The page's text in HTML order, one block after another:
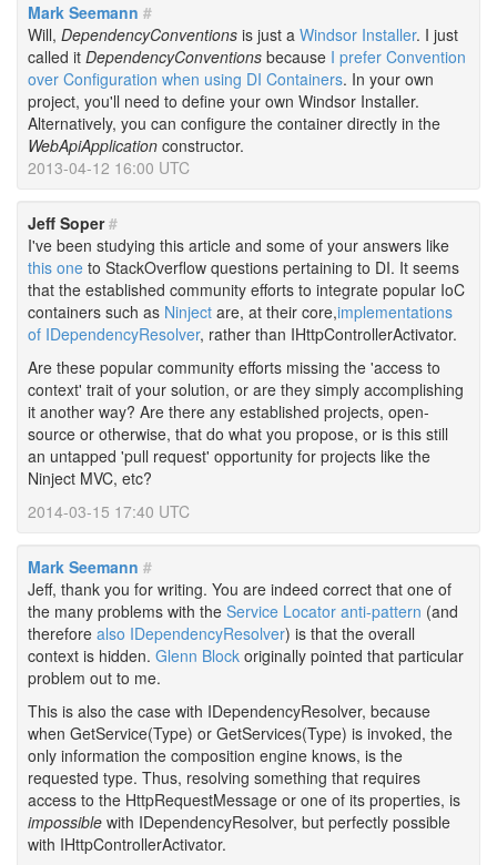
Mark Seemann #
Will, DependencyConventions is just a Windsor Installer. I just
called it DependencyConventions because I prefer Convention
over Configuration when using DI Containers. In your own
project, you'll need to define your own Windsor Installer.
Alternatively, you can configure the container directly in the
WebApiApplication constructor.
2013-04-12 16:00 UTC
Jeff Soper#
I've been studying this article and some of your answers like
this one to StackOverflow questions pertaining to DI. It seems
that the established community efforts to integrate popular IoC
containers such as Ninject are, at their core,implementations
of IDependencyResolver, rather than IHttpControllerActivator.
Are these popular community efforts missing the 'access to
context' trait of your solution, or are they simply accomplishing
it another way? Are there any established projects, open-
source or otherwise, that do what you propose, or is this still
an untapped 'pull request' opportunity for projects like the
Ninject MVC, etc?
2014-03-15 17:40 UTC
Mark Seemann #
Jeff, thank you for writing. You are indeed correct that one of
the many problems with the Service Locator anti-pattern (and
therefore also IDependencyResolver) is that the overall
context is hidden. Glenn Block originally pointed that particular
problem out to me.
This is also the case with IDependencyResolver, because
when GetService(Type) or GetServices(Type) is invoked, the
only information the composition engine knows, is the
requested type. Thus, resolving something that requires
access to the HttpRequestMessage or one of its properties, is
impossible with IDependencyResolver, but perfectly possible
with IHttpControllerActivator.